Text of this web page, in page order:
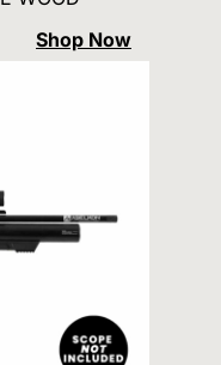
Shop Now